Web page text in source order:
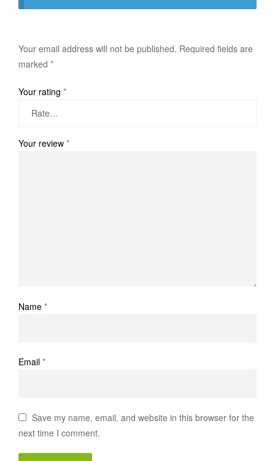
Your email address will not be published. Required fields are
marked *
Your rating *
Your review *
Name *
Email *
Save my name, email, and website in this browser for the
next time I comment.